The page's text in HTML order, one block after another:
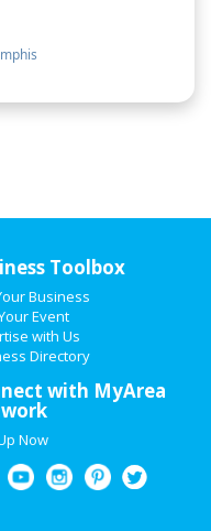
Toolbox
Business
Event
with Us
Directory
with MyArea
Now